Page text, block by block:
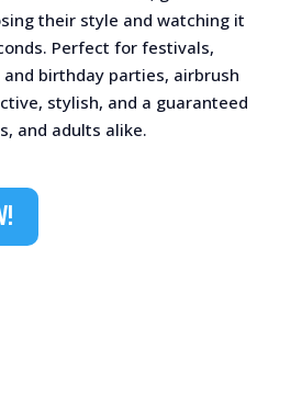
their style and watching it
Perfect for festivals,
birthday parties, airbrush
stylish, and a guaranteed
and adults alike.